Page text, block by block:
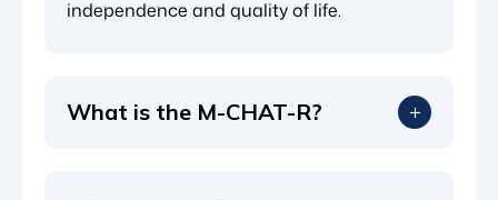
independence and quality of life.
What is the M-CHAT-R?